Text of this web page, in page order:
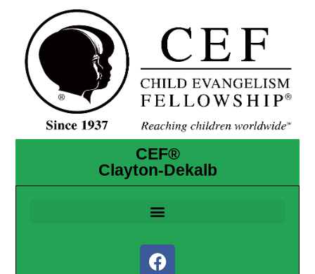
CEF®
Clayton-Dekalb